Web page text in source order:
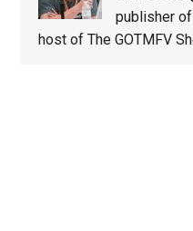
publisher
host of The GOTMFV